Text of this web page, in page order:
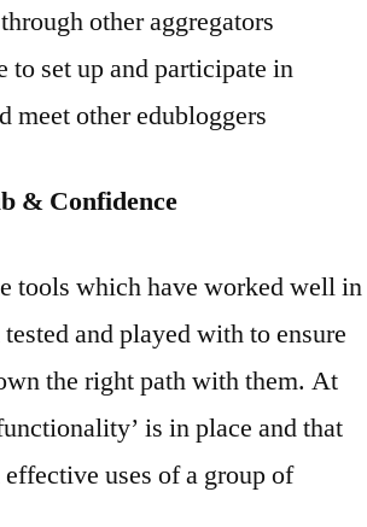
other aggregators
set up and participate in
meet other edubloggers
& Confidence
tools which have worked well in
and played with to ensure
the right path with them. At
is in place and that
uses of a group of